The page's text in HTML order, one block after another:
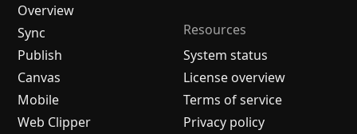
Overview
Sync
Publish
Canvas
Mobile
Web Clipper
Resources
System status
License overview
Terms of service
Privacy policy